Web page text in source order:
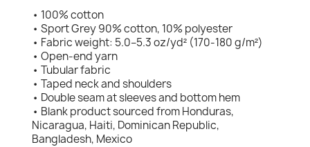
• 100% cotton
• Sport Grey 90% cotton, 10% polyester
• Fabric weight: 5.0–5.3 oz/yd² (170-180 g/m²)
• Open-end yarn
• Tubular fabric
• Taped neck and shoulders
• Double seam at sleeves and bottom hem
• Blank product sourced from Honduras,
Nicaragua, Haiti, Dominican Republic,
Bangladesh, Mexico